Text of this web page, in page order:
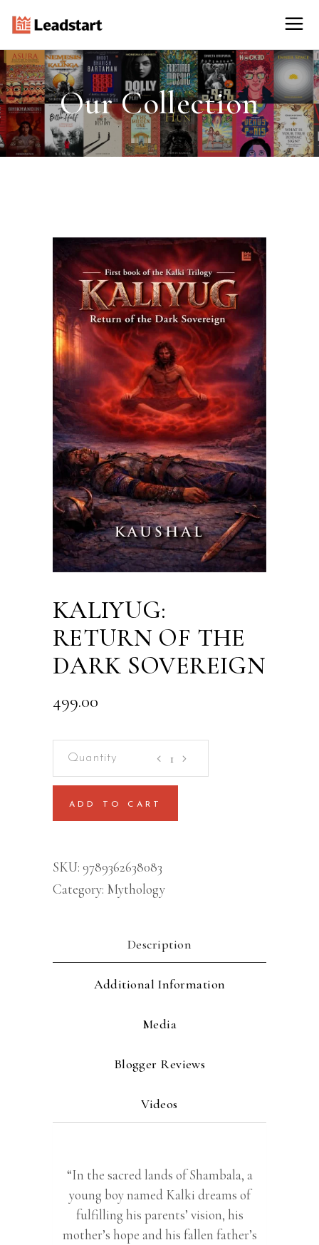
Our Collection
KALIYUG:
RETURN OF THE
DARK SOVEREIGN
499.00
OF
THE
quantity
ADD TO CART
SKU: 9789362638083
Category: Mythology
Description
Additional Information
Media
Blogger Reviews
Videos
“In the sacred lands of Shambala, a
young boy named Kalki dreams of
fulfilling his parents’ vision, his
mother’s hope and his fallen father’s